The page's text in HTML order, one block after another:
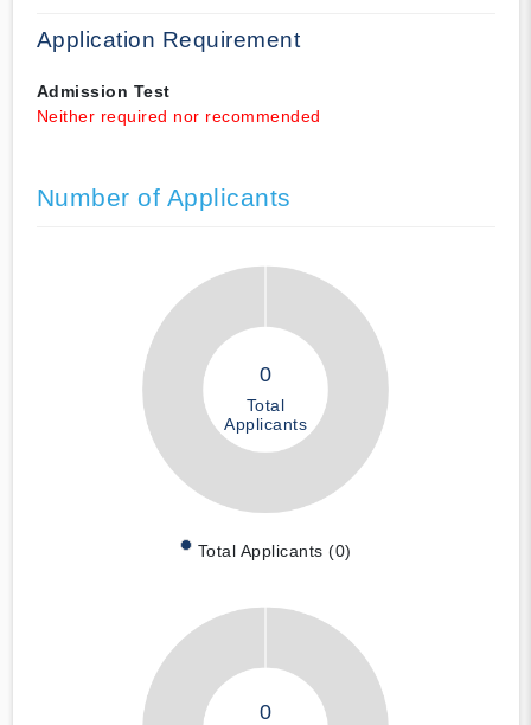
Application Requirement
Admission Test
Neither required nor recommended
Number of Applicants
0
Total
Applicants
Total Applicants (0)
0